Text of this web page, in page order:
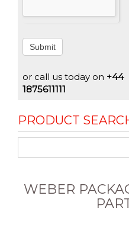
Submit
or call us today on +44
1875611111
PRODUCT
WEBER